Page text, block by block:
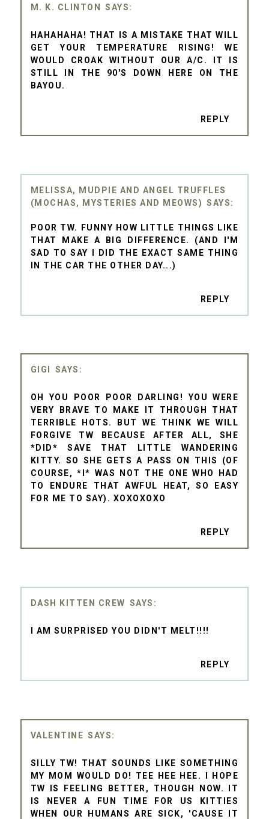
M. K. CLINTON
HAHAHAHA! THAT IS A MISTAKE THAT WILL
GET YOUR TEMPERATURE RISING! WE
WOULD CROAK WITHOUT OUR A/C. IT IS
STILL IN THE 90'S DOWN HERE ON THE
BAYOU.
REPLY
MELISSA, MUDPIE AND ANGEL TRUFFLES
(MOCHAS, MYSTERIES AND MEOWS)
POOR TW. FUNNY HOW LITTLE THINGS LIKE
THAT MAKE A BIG DIFFERENCE. (AND I'M
SAD TO SAY I DID THE EXACT SAME THING
IN THE CAR THE OTHER DAY...)
REPLY
GIGI
OH YOU POOR POOR DARLING! YOU WERE
VERY BRAVE TO MAKE IT THROUGH THAT
TERRIBLE HOTS. BUT WE THINK WE WILL
FORGIVE TW BECAUSE AFTER ALL, SHE
*DID* SAVE THAT LITTLE WANDERING
KITTY. SO SHE GETS A PASS ON THIS (OF
COURSE, *I* WAS NOT THE ONE WHO HAD
TO ENDURE THAT AWFUL HEAT, SO EASY
FOR ME TO SAY). XOXOXOXO
REPLY
DASH KITTEN CREW
I AM SURPRISED YOU DIDN'T MELT!!!!
REPLY
VALENTINE
SILLY TW! THAT SOUNDS LIKE SOMETHING
MY MOM WOULD DO! TEE HEE HEE. I HOPE
TW IS FEELING BETTER, THOUGH NOW. IT
IS NEVER A FUN TIME FOR US KITTIES
WHEN OUR HUMANS ARE SICK, 'CAUSE IT